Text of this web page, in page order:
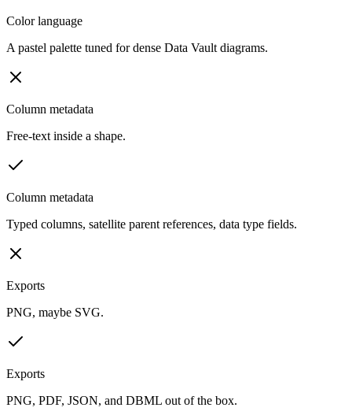
Color language
A pastel palette tuned for dense Data Vault diagrams.
Column metadata
Free-text inside a shape.
Column metadata
Typed columns, satellite parent references, data type fields.
Exports
PNG, maybe SVG.
Exports
PNG, PDF, JSON, and DBML out of the box.